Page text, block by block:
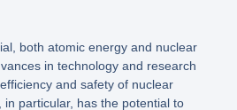
both atomic energy and nuclear
in technology and research
and safety of nuclear
in particular, has the potential to